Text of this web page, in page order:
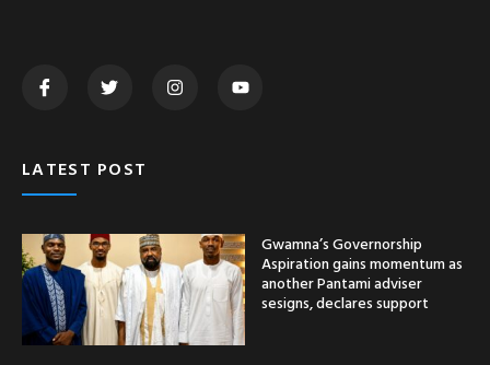
LATEST POST
Gwamna’s Governorship
Aspiration gains momentum as
another Pantami adviser
sesigns, declares support